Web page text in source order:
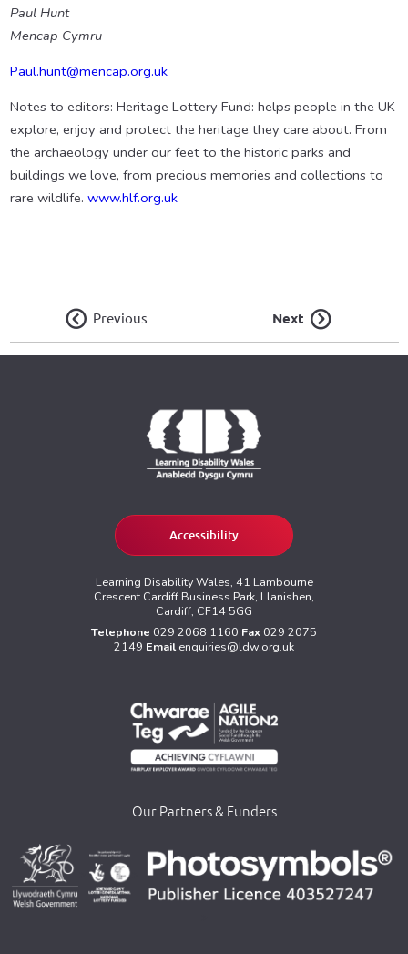
Paul Hunt
Mencap Cymru
Paul.hunt@mencap.org.uk
Notes to editors: Heritage Lottery Fund: helps people in the UK
explore, enjoy and protect the heritage they care about. From
the archaeology under our feet to the historic parks and
buildings we love, from precious memories and collections to
rare wildlife. www.hlf.org.uk
Previous Next
Accessibility
Learning Disability Wales, 41 Lambourne
Crescent Cardiff Business Park, Llanishen,
Cardiff, CF14 5GG
Telephone 029 2068 1160 Fax 029 2075
2149 Email enquiries@ldw.org.uk
Our Partners & Funders